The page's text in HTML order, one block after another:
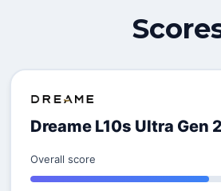
Dreame L10s Ultra Gen 2
Overall score